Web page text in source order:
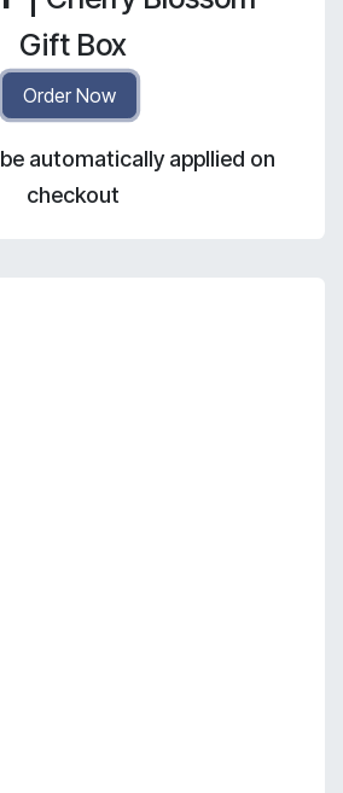
Gift Box
Order Now
automatically appllied on
checkout